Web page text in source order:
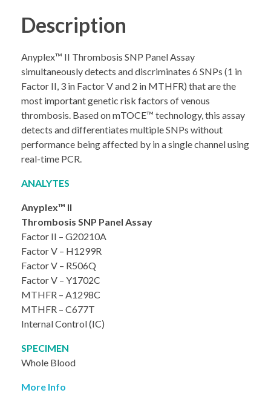
Description
Anyplex™ II Thrombosis SNP Panel Assay
simultaneously detects and discriminates 6 SNPs (1 in
Factor II, 3 in Factor V and 2 in MTHFR) that are the
most important genetic risk factors of venous
thrombosis. Based on mTOCE™ technology, this assay
detects and differentiates multiple SNPs without
performance being affected by in a single channel using
real-time PCR.
ANALYTES
Anyplex™ II
Thrombosis SNP Panel Assay
Factor II – G20210A
Factor V – H1299R
Factor V – R506Q
Factor V – Y1702C
MTHFR – A1298C
MTHFR – C677T
Internal Control (IC)
SPECIMEN
Whole Blood
More Info